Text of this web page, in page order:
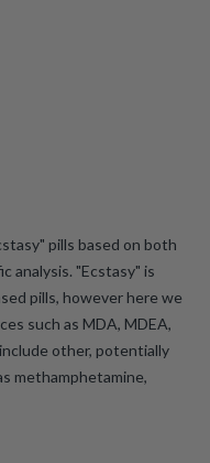
pills based on both
analysis. "Ecstasy" is
pills, however here we
such as MDA, MDEA,
other, potentially
methamphetamine,